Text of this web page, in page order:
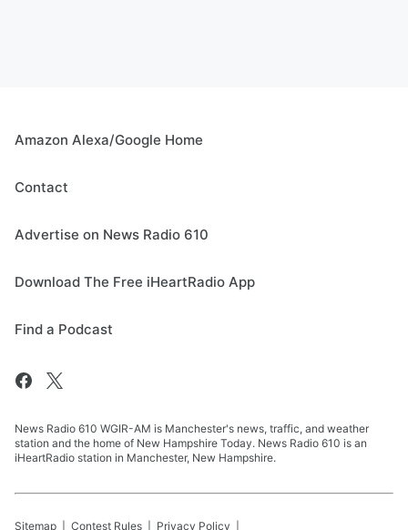
Amazon Alexa/Google Home
Contact
Advertise on News Radio 610
Download The Free iHeartRadio App
Find a Podcast
News Radio 610 WGIR-AM is Manchester's news, traffic, and weather
station and the home of New Hampshire Today. News Radio 610 is an
iHeartRadio station in Manchester, New Hampshire.
Sitemap Contest Rules Privacy Policy